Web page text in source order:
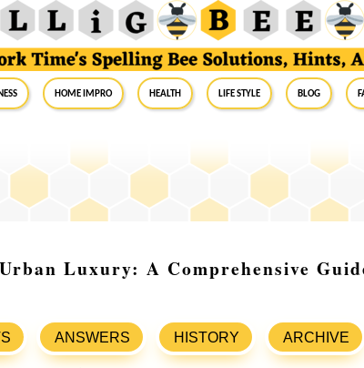
Home Impro Health Life Style Blog
Luxury: A Comprehensive
ANSWERS HISTORY ARCHIVE